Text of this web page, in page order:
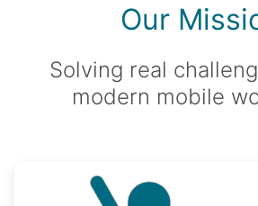
Our
Solving real
modern mobile